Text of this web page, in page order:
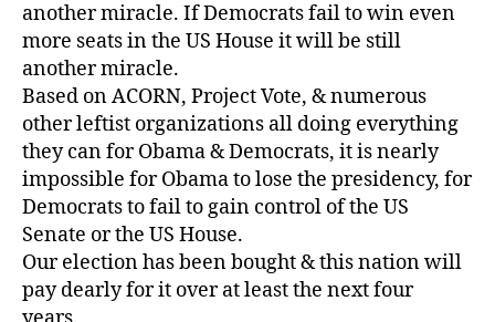
another miracle. If Democrats fail to win even
more seats in the US House it will be still
another miracle.
Based on ACORN, Project Vote, & numerous
other leftist organizations all doing everything
they can for Obama & Democrats, it is nearly
impossible for Obama to lose the presidency, for
Democrats to fail to gain control of the US
Senate or the US House.
Our election has been bought & this nation will
pay dearly for it over at least the next four